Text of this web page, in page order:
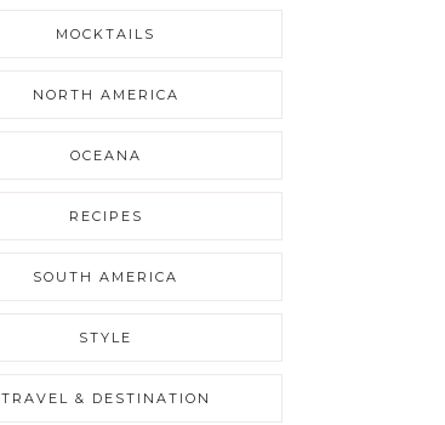
MOCKTAILS
NORTH AMERICA
OCEANA
RECIPES
SOUTH AMERICA
STYLE
TRAVEL & DESTINATION